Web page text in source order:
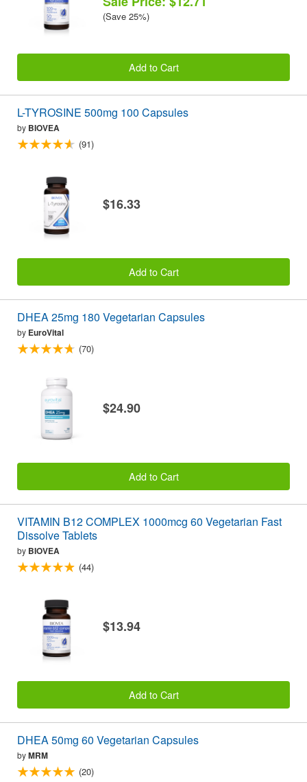
(Save 25%)
Add to Cart
L-TYROSINE 500mg 100 Capsules
by BIOVEA
(91)
$16.33
Add to Cart
DHEA 25mg 180 Vegetarian Capsules
by EuroVital
(70)
$24.90
Add to Cart
VITAMIN B12 COMPLEX 1000mcg 60 Vegetarian Fast
Dissolve Tablets
by BIOVEA
(44)
$13.94
Add to Cart
DHEA 50mg 60 Vegetarian Capsules
byMRM
(20)